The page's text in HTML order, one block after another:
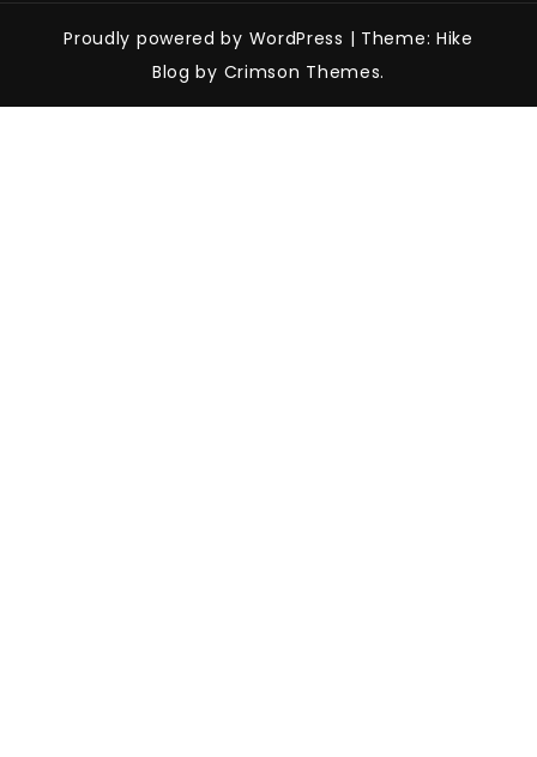
Proudly powered by WordPress | Theme: Hike
Blog by Crimson Themes.